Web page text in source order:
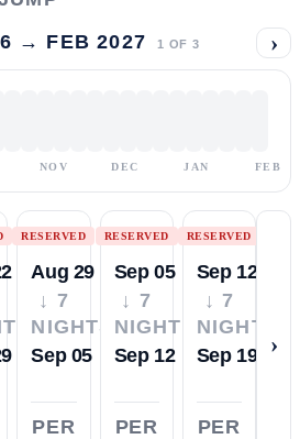
→ FEB 2027 1 OF 3 ›
NOV DEC JAN FEB
RESERVED
Aug 29
↓ 7
NIGHTS
Sep 05
PER
RESERVED
Sep 05
↓ 7
NIGHTS
Sep 12
PER
RESERVED
Sep 12
↓ 7
NIGHTS
Sep 19
PER
›